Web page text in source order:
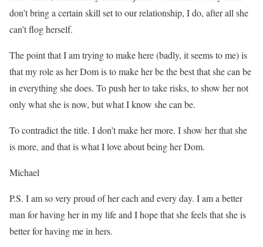
don’t bring a certain skill set to our relationship, I do, after all she
can’t flog herself.
The point that I am trying to make here (badly, it seems to me) is
that my role as her Dom is to make her be the best that she can be
in everything she does. To push her to take risks, to show her not
only what she is now, but what I know she can be.
To contradict the title. I don’t make her more. I show her that she
is more, and that is what I love about being her Dom.
Michael
P.S. I am so very proud of her each and every day. I am a better
man for having her in my life and I hope that she feels that she is
better for having me in hers.